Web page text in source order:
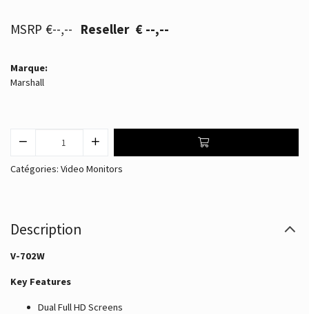
€--,-- € --,--
Marque:
Marshall
Catégories: Video Monitors
Description
V-702W
Key Features
Dual Full HD Screens